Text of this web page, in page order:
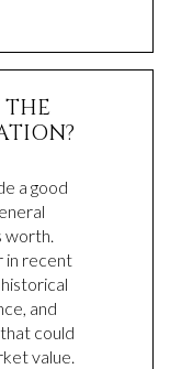
THE
a good
worth.
in recent
and
could
value.